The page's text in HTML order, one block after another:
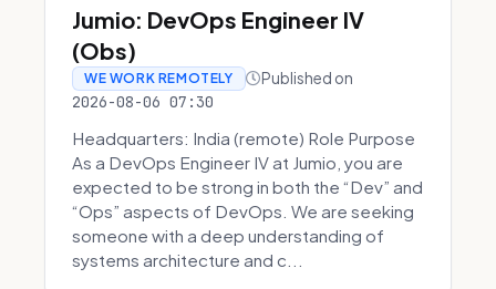
Jumio: DevOps Engineer IV
(Obs)
WE WORK REMOTELY Published on
2026-08-06 07:30
Headquarters: India (remote) Role Purpose
As a DevOps Engineer IV at Jumio, you are
expected to be strong in both the “Dev” and
“Ops” aspects of DevOps. We are seeking
someone with a deep understanding of
systems architecture and c...